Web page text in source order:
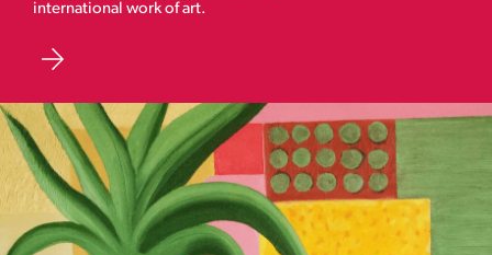
international work of art.